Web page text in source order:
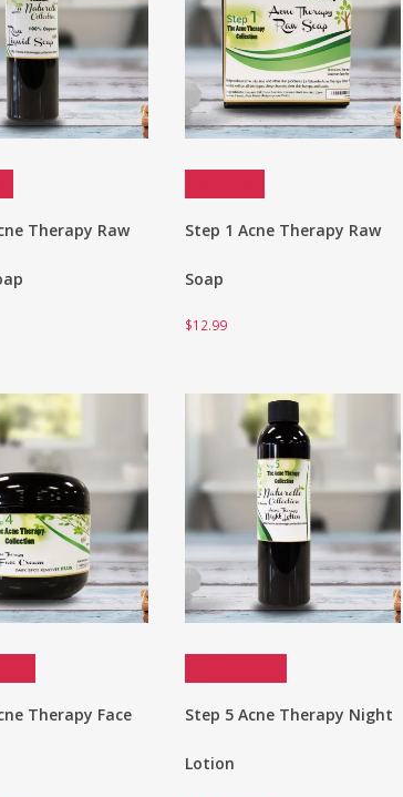
Therapy Raw Step 1 Acne Therapy Raw
Soap
$12.99
Therapy Face Step 5 Acne Therapy Night
Lotion